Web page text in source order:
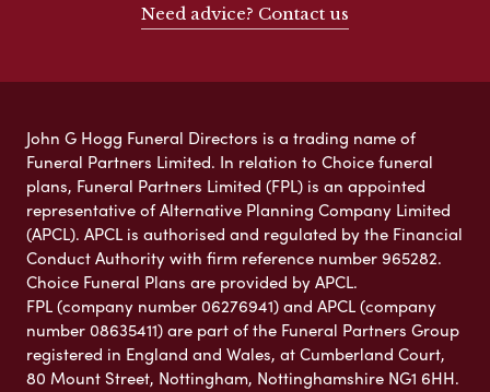
Need advice? Contact us
John G Hogg Funeral Directors is a trading name of
Funeral Partners Limited. In relation to Choice funeral
plans, Funeral Partners Limited (FPL) is an appointed
representative of Alternative Planning Company Limited
(APCL). APCL is authorised and regulated by the Financial
Conduct Authority with firm reference number 965282.
Choice Funeral Plans are provided by APCL.
FPL (company number 06276941) and APCL (company
number 08635411) are part of the Funeral Partners Group
registered in England and Wales, at Cumberland Court,
80 Mount Street, Nottingham, Nottinghamshire NG1 6HH.